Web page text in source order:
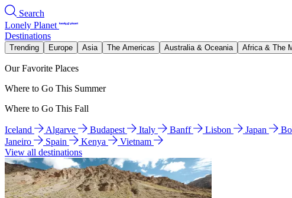
Search
Lonely Planet
Destinations
Trending Europe Asia The Americas Australia & Oceania Africa & The
Our Favorite Places
Where to Go This Summer
Where to Go This Fall
Iceland Algarve Budapest Italy Banff Lisbon Japan
Janeiro
Spain Kenya
Vietnam
View all destinations